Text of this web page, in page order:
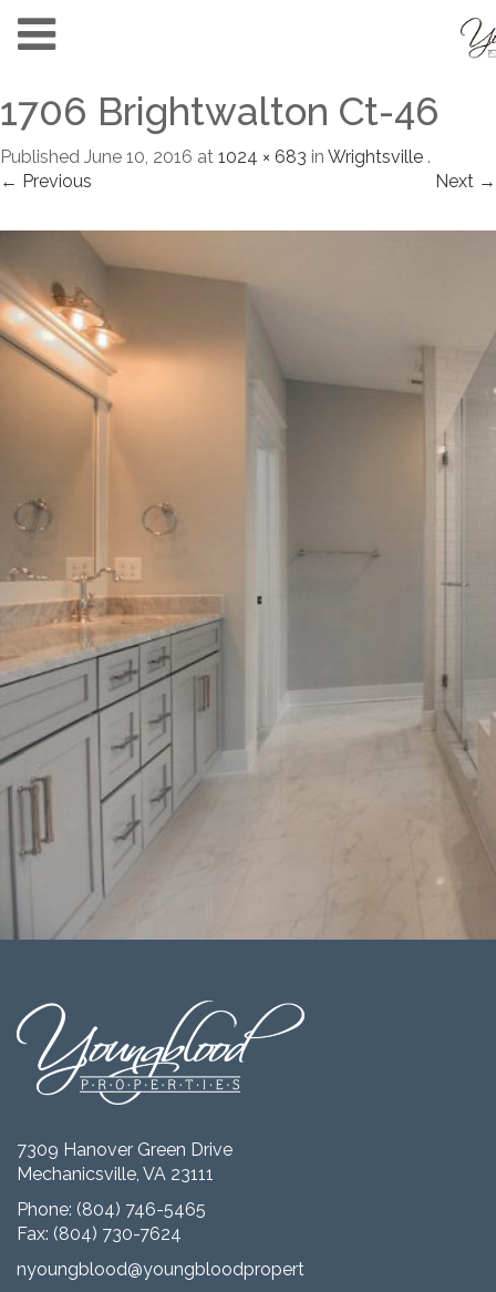
1706 Brightwalton Ct-46
Published June 10, 2016 at 1024 × 683 in Wrightsville .
← Previous
Next →
7309 Hanover Green Drive
Mechanicsville, VA 23111
Phone: (804) 746-5465
Fax: (804) 730-7624
nyoungblood@youngbloodproperties.com